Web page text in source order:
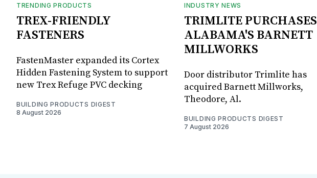
TRENDING PRODUCTS
TREX-FRIENDLY
FASTENERS
FastenMaster expanded its Cortex
Hidden Fastening System to support
new Trex Refuge PVC decking
BUILDING PRODUCTS DIGEST
8 August 2026
INDUSTRY NEWS
TRIMLITE PURCHASES
ALABAMA'S BARNETT
MILLWORKS
Door distributor Trimlite has
acquired Barnett Millworks,
Theodore, Al.
BUILDING PRODUCTS DIGEST
7 August 2026